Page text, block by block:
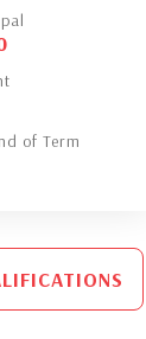
of Term